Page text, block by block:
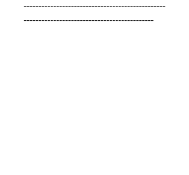
------------------------------------------------
--------------------------------------------